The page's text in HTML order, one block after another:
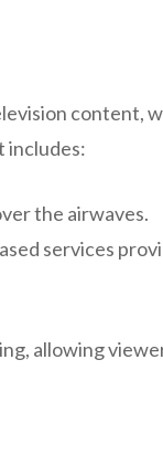
content,
includes:
the airwaves.
services
allowing